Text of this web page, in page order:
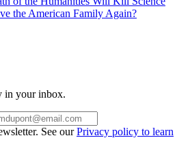
the American Family Again?
in your inbox.
See ourPrivacy policy to learn